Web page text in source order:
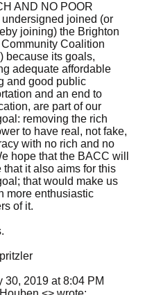
AND NO POOR
undersigned joined (or
joining) the Brighton
Coalition
because its goals,
adequate affordable
and good public
and an end to
are part of our
removing the rich
to have real, not fake,
with no rich and no
hope that the BACC will
that it also aims for this
that would make us
more enthusiastic
of it.
30, 2019 at 8:04 PM